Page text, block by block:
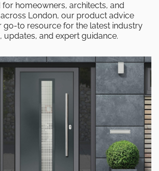
for homeowners, architects, and
London, our product advice
go-to resource for the latest industry
updates, and expert guidance.